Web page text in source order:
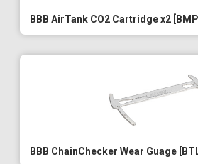
BBB AirTank CO2 Cartridge x2
BBB ChainChecker Wear Guage